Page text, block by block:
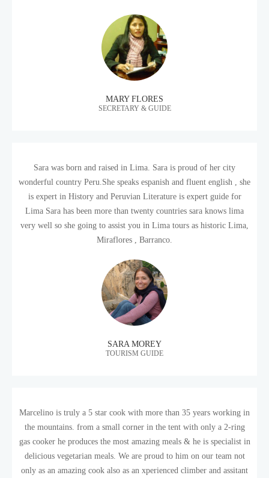
MARY FLORES
SECRETARY & GUIDE
Sara was born and raised in Lima. Sara is proud of her city
wonderful country Peru.She speaks espanish and fluent english , she
is expert in History and Peruvian Literature is expert guide for
Lima Sara has been more than twenty countries sara knows lima
very well so she going to assist you in Lima tours as historic Lima,
Miraflores , Barranco.
SARA MOREY
TOURISM GUIDE
Marcelino is truly a 5 star cook with more than 35 years working in
the mountains. from a small corner in the tent with only a 2-ring
gas cooker he produces the most amazing meals & he is specialist in
delicious vegetarian meals. We are proud to him on our team not
only as an amazing cook also as an xperienced climber and assitant